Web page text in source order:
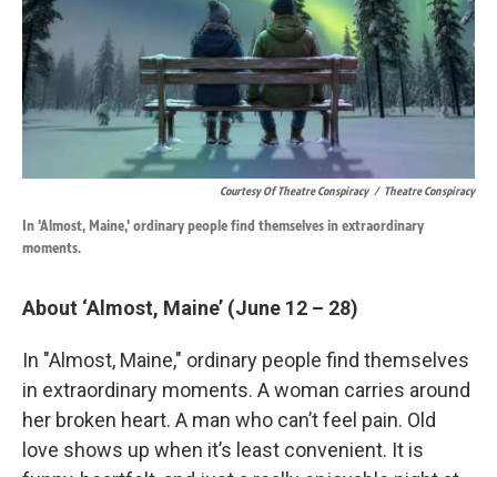
Courtesy Of Theatre Conspiracy / Theatre Conspiracy
In 'Almost, Maine,' ordinary people find themselves in extraordinary
moments.
About ‘Almost, Maine’ (June 12 – 28)
In "Almost, Maine," ordinary people find themselves
in extraordinary moments. A woman carries around
her broken heart. A man who can’t feel pain. Old
love shows up when it’s least convenient. It is